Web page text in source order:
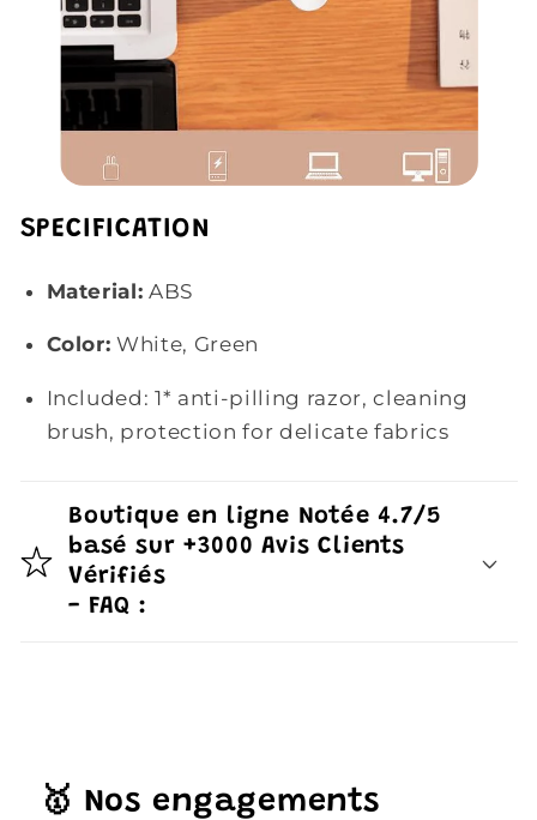
SPECIFICATION
Material: ABS
Color: White, Green
Included: 1* anti-pilling razor, cleaning
brush, protection for delicate fabrics
Boutique en ligne Notée 4.7/5
basé sur +3000 Avis Clients
Vérifiés
- FAQ :
🥇 Nos engagements